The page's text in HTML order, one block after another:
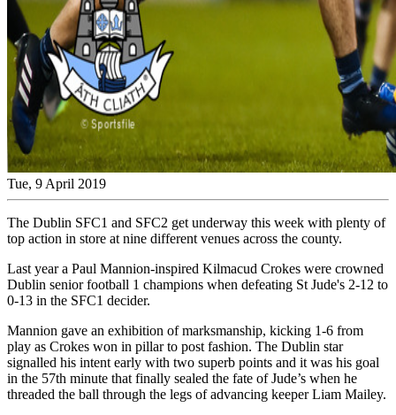
Tue, 9 April 2019
The Dublin SFC1 and SFC2 get underway this week with plenty of
top action in store at nine different venues across the county.
Last year a Paul Mannion-inspired Kilmacud Crokes were crowned
Dublin senior football 1 champions when defeating St Jude's 2-12 to
0-13 in the SFC1 decider.
Mannion gave an exhibition of marksmanship, kicking 1-6 from
play as Crokes won in pillar to post fashion. The Dublin star
signalled his intent early with two superb points and it was his goal
in the 57th minute that finally sealed the fate of Jude’s when he
threaded the ball through the legs of advancing keeper Liam Mailey.